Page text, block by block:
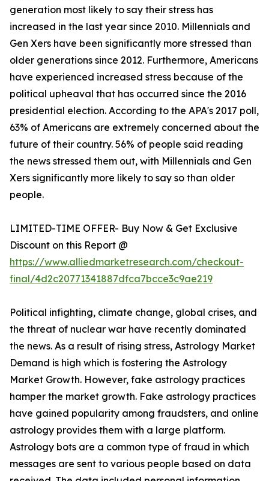
generation most likely to say their stress has
increased in the last year since 2010. Millennials and
Gen Xers have been significantly more stressed than
older generations since 2012. Furthermore, Americans
have experienced increased stress because of the
political upheaval that has occurred since the 2016
presidential election. According to the APA's 2017 poll,
63% of Americans are extremely concerned about the
future of their country. 56% of people said reading
the news stressed them out, with Millennials and Gen
Xers significantly more likely to say so than older
people.
LIMITED-TIME OFFER- Buy Now & Get Exclusive
Discount on this Report @
https://www.alliedmarketresearch.com/checkout-
final/4d2c20771341887dfca7bcce3c9ae219
Political infighting, climate change, global crises, and
the threat of nuclear war have recently dominated
the news. As a result of rising stress, Astrology Market
Demand is high which is fostering the Astrology
Market Growth. However, fake astrology practices
hamper the market growth. Fake astrology practices
have gained popularity among fraudsters, and online
astrology provides them with a large platform.
Astrology bots are a common type of fraud in which
messages are sent to various people based on data